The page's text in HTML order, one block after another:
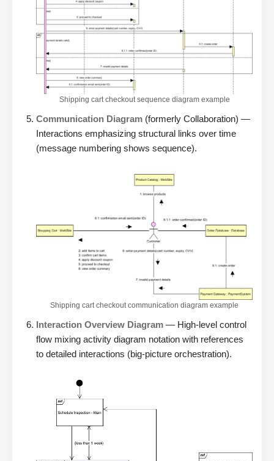
Shipping cart checkout sequence diagram example
Communication Diagram (formerly Collaboration) —
Interactions emphasizing structural links over time
(message numbering shows sequence).
Shipping cart checkout communication diagram example
Interaction Overview Diagram — High-level control
flow mixing activity diagram notation with references
to detailed interactions (big-picture orchestration).